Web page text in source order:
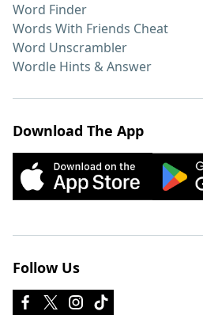
Word Finder
Words With Friends Cheat
Word Unscrambler
Wordle Hints & Answer
Download The App
Follow Us